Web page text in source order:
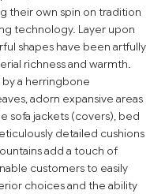
their own spin on tradition
technology. Layer upon
shapes have been artfully
richness and warmth.
a herringbone
adorn expansive areas
sofa jackets (covers), bed
detailed cushions
add a touch of
customers to easily
choices and the ability